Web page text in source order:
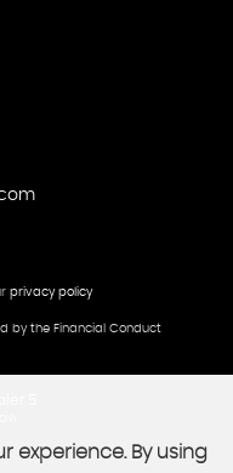
privacy policy
by the Financial Conduct
experience. By using